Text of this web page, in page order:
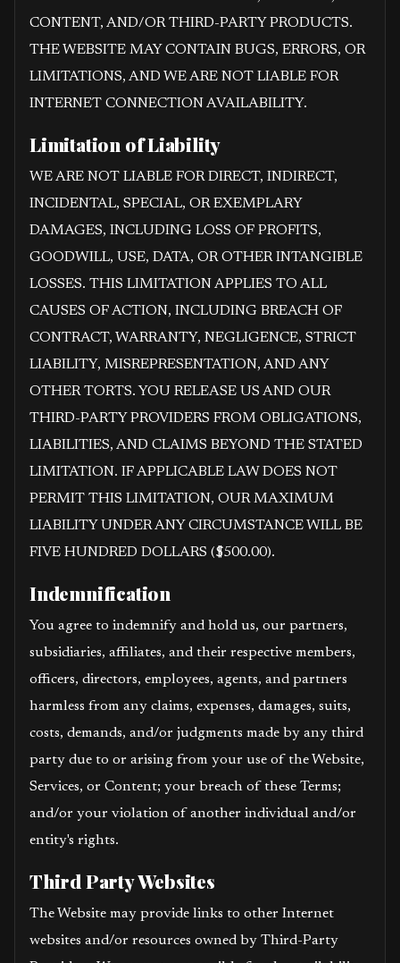
CONTENT, AND/OR THIRD-PARTY PRODUCTS.
THE WEBSITE MAY CONTAIN BUGS, ERRORS, OR
LIMITATIONS, AND WE ARE NOT LIABLE FOR
INTERNET CONNECTION AVAILABILITY.
Limitation of Liability
WE ARE NOT LIABLE FOR DIRECT, INDIRECT,
INCIDENTAL, SPECIAL, OR EXEMPLARY
DAMAGES, INCLUDING LOSS OF PROFITS,
GOODWILL, USE, DATA, OR OTHER INTANGIBLE
LOSSES. THIS LIMITATION APPLIES TO ALL
CAUSES OF ACTION, INCLUDING BREACH OF
CONTRACT, WARRANTY, NEGLIGENCE, STRICT
LIABILITY, MISREPRESENTATION, AND ANY
OTHER TORTS. YOU RELEASE US AND OUR
THIRD-PARTY PROVIDERS FROM OBLIGATIONS,
LIABILITIES, AND CLAIMS BEYOND THE STATED
LIMITATION. IF APPLICABLE LAW DOES NOT
PERMIT THIS LIMITATION, OUR MAXIMUM
LIABILITY UNDER ANY CIRCUMSTANCE WILL BE
FIVE HUNDRED DOLLARS ($500.00).
Indemnification
You agree to indemnify and hold us, our partners,
subsidiaries, affiliates, and their respective members,
officers, directors, employees, agents, and partners
harmless from any claims, expenses, damages, suits,
costs, demands, and/or judgments made by any third
party due to or arising from your use of the Website,
Services, or Content; your breach of these Terms;
and/or your violation of another individual and/or
entity's rights.
Third Party Websites
The Website may provide links to other Internet
websites and/or resources owned by Third-Party